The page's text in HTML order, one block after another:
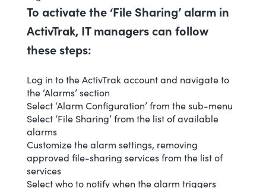
To activate the ‘File Sharing’ alarm in
ActivTrak, IT managers can follow
these steps:
Log in to the ActivTrak account and navigate to
the ‘Alarms’ section
Select ‘Alarm Configuration’ from the sub-menu
Select ‘File Sharing’ from the list of available
alarms
Customize the alarm settings, removing
approved file-sharing services from the list of
services
Select who to notify when the alarm triggers